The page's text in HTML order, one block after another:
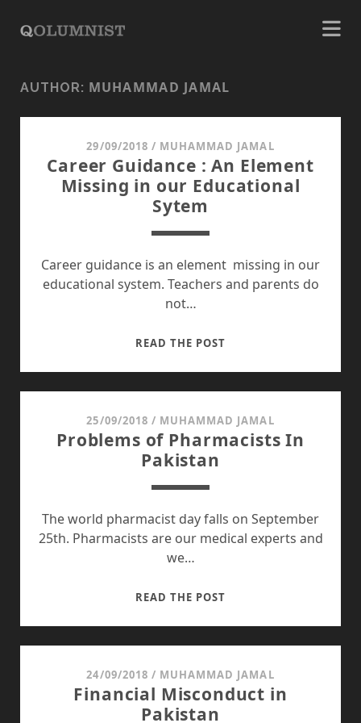
AUTHOR: MUHAMMAD JAMAL
29/09/2018 / MUHAMMAD JAMAL
Career Guidance : An Element
Missing in our Educational
Sytem
Career guidance is an element missing in our
educational system. Teachers and parents do
not…
READ THE POST
ELEMENT
MISSING
SYTEM
25/09/2018 / MUHAMMAD JAMAL
Problems of Pharmacists In
Pakistan
The world pharmacist day falls on September
25th. Pharmacists are our medical experts and
we…
READ THE POST
PAKISTAN
24/09/2018 / MUHAMMAD JAMAL
Financial Misconduct in
Pakistan